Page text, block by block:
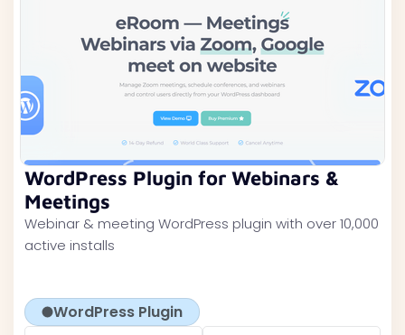
WordPress Plugin for Webinars &
Meetings
Webinar & meeting WordPress plugin with over 10,000
active installs
WordPress Plugin